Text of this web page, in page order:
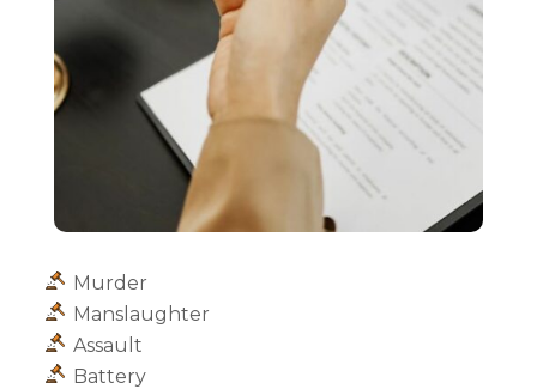
Murder
Manslaughter
Assault
Battery